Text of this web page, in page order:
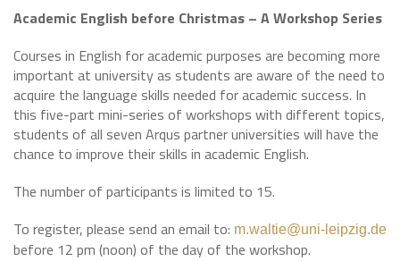
Academic English before Christmas – A Workshop Series
Courses in English for academic purposes are becoming more
important at university as students are aware of the need to
acquire the language skills needed for academic success. In
this five-part mini-series of workshops with different topics,
students of all seven Arqus partner universities will have the
chance to improve their skills in academic English.
The number of participants is limited to 15.
To register, please send an email to: m.waltie@uni-leipzig.de
before 12 pm (noon) of the day of the workshop.